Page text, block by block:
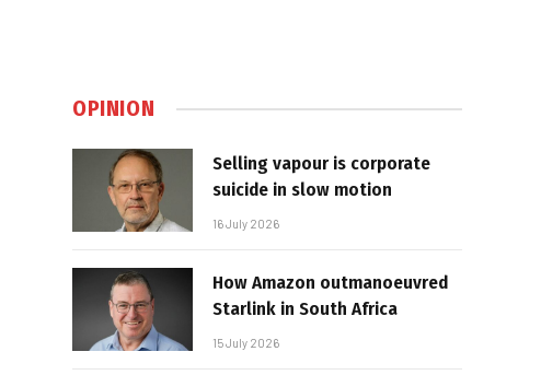
OPINION
Selling vapour is corporate
suicide in slow motion
16 July 2026
How Amazon outmanoeuvred
Starlink in South Africa
15 July 2026